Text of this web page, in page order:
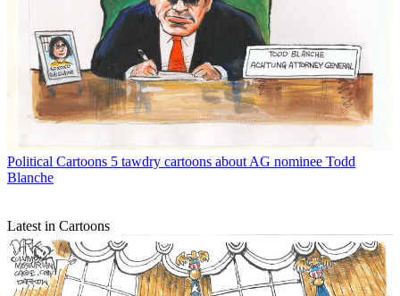
Political Cartoons 5 tawdry cartoons about AG nominee Todd
Blanche
Latest in Cartoons